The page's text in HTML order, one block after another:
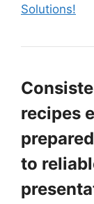
Solutions!
recipes
to